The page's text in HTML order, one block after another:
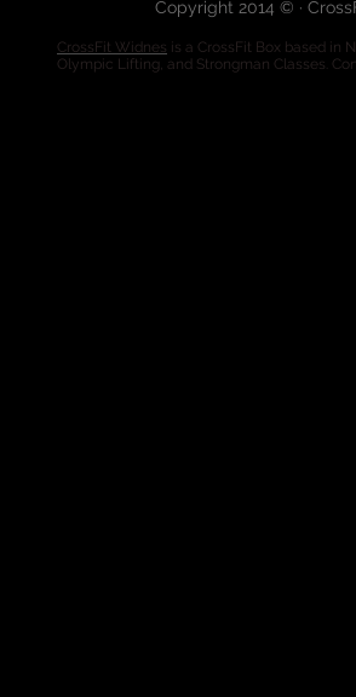
Copyright 2014 © ·
CrossFit Widnes is a CrossFit Box based in
Olympic Lifting, and Strongman Classes.